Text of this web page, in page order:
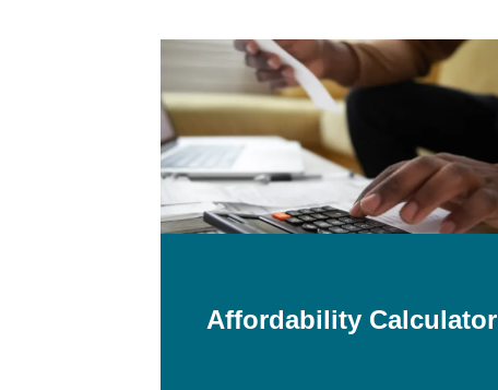
Affordability Calculator